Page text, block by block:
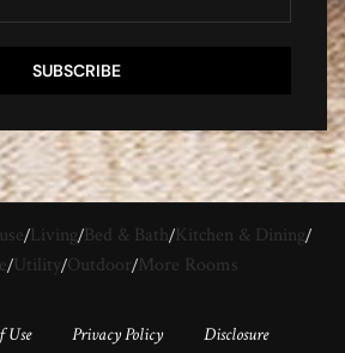
Living Bed & Bath Kitchen & Dining
Utility Outdoor More Rooms
Use Privacy Policy Disclosure